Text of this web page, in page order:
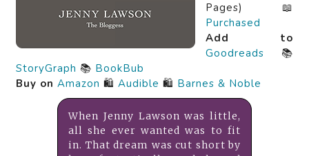
Pages) 📖
Purchased
Add to
Goodreads 📚
StoryGraph 📚 BookBub
Buy on Amazon 🛍️ Audible 🛍️ Barnes & Noble
When Jenny Lawson was little,
all she ever wanted was to fit
in. That dream was cut short by